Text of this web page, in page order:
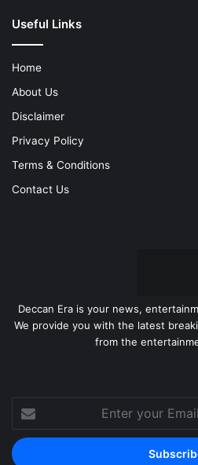
Useful Links
Home
About Us
Disclaimer
Privacy Policy
Terms & Conditions
Contact Us
Deccan Era is your news,
We provide you with the latest
from the
Enter
your
Email
address